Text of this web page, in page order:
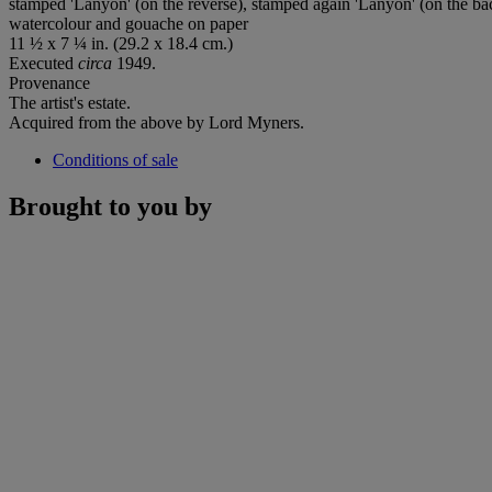
watercolour and gouache on paper
11 ½ x 7 ¼ in. (29.2 x 18.4 cm.)
Executed circa 1949.
Provenance
The artist's estate.
Acquired from the above by Lord Myners.
Conditions of sale
Brought to you by